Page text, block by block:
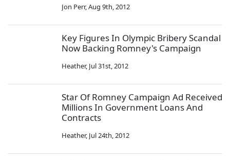
Jon Perr,Aug 9th, 2012
Key Figures In Olympic Bribery Scandal
Now Backing Romney's Campaign
Heather, Jul 31st, 2012
Star Of Romney Campaign Ad Received
Millions In Government Loans And
Contracts
Heather, Jul 24th, 2012